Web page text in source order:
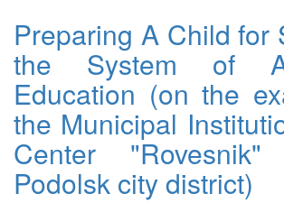
Preparing A Child for
the System of
Education (on the
the Municipal
Center
Podolsk city district)